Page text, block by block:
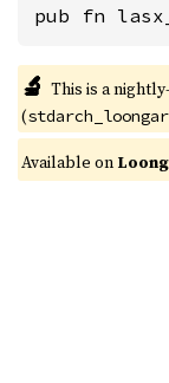
pub fn
🔬 This is a
(
Available on